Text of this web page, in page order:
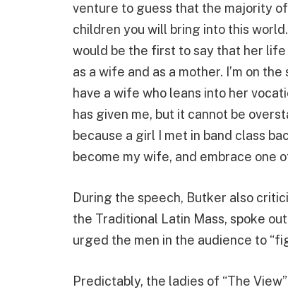
venture to guess that the majority
children you will bring into this
would be the first to say that her
as a wife and as a mother. I’m on
have a wife who leans into her
has given me, but it cannot be
because a girl I met in band class
become my wife, and embrace one
During the speech, Butker also
the Traditional Latin Mass, spoke
urged the men in the audience to
Predictably, the ladies of “The